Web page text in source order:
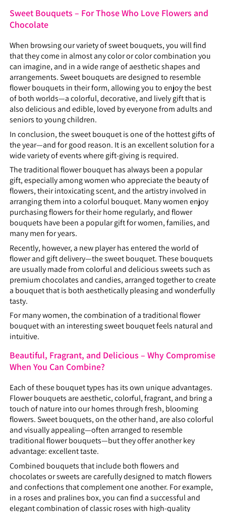
Sweet Bouquets – For Those Who Love Flowers and
Chocolate
When browsing our variety of sweet bouquets, you will find
that they come in almost any color or color combination you
can imagine, and in a wide range of aesthetic shapes and
arrangements. Sweet bouquets are designed to resemble
flower bouquets in their form, allowing you to enjoy the best
of both worlds—a colorful, decorative, and lively gift that is
also delicious and edible, loved by everyone from adults and
seniors to young children.
In conclusion, the sweet bouquet is one of the hottest gifts of
the year—and for good reason. It is an excellent solution for a
wide variety of events where gift-giving is required.
The traditional flower bouquet has always been a popular
gift, especially among women who appreciate the beauty of
flowers, their intoxicating scent, and the artistry involved in
arranging them into a colorful bouquet. Many women enjoy
purchasing flowers for their home regularly, and flower
bouquets have been a popular gift for women, families, and
many men for years.
Recently, however, a new player has entered the world of
flower and gift delivery—the sweet bouquet. These bouquets
are usually made from colorful and delicious sweets such as
premium chocolates and candies, arranged together to create
a bouquet that is both aesthetically pleasing and wonderfully
tasty.
For many women, the combination of a traditional flower
bouquet with an interesting sweet bouquet feels natural and
intuitive.
Beautiful, Fragrant, and Delicious – Why Compromise
When You Can Combine?
Each of these bouquet types has its own unique advantages.
Flower bouquets are aesthetic, colorful, fragrant, and bring a
touch of nature into our homes through fresh, blooming
flowers. Sweet bouquets, on the other hand, are also colorful
and visually appealing—often arranged to resemble
traditional flower bouquets—but they offer another key
advantage: excellent taste.
Combined bouquets that include both flowers and
chocolates or sweets are carefully designed to match flowers
and confections that complement one another. For example,
in a roses and pralines box, you can find a successful and
elegant combination of classic roses with high-quality